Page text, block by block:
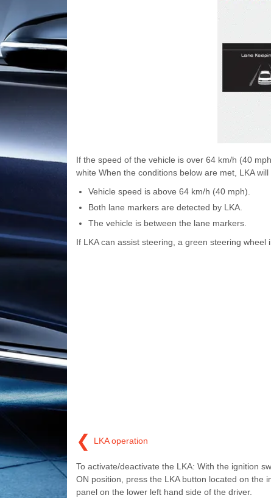
If the speed of the vehicle is over 64 km/h (40
white When the conditions below are met, LKA
Vehicle speed is above 64 km/h (40 mph).
Both lane markers are detected by LKA.
The vehicle is between the lane markers.
If LKA can assist steering, a green steering wheel
❮ LKA operation
To activate/deactivate the LKA: With the ignition
ON position, press the LKA button located on the
panel on the lower left hand side of the driver.